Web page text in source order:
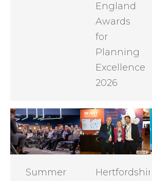
England
Awards
for
Planning
Excellence
2026
Summer
Hertfordshire